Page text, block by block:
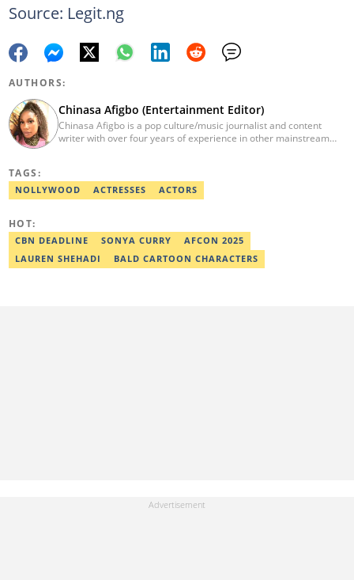
Source: Legit.ng
AUTHORS:
Chinasa Afigbo (Entertainment Editor)
Chinasa Afigbo is a pop culture/music journalist and content
writer with over four years of experience in other mainstream
also moved on to pursue a program in media and
communications. Chinasa has also been published in other Intl
TAGS:
NOLLYWOOD ACTRESSES ACTORS
HOT:
CBN DEADLINE SONYA CURRY
AFCON 2025
LAUREN SHEHADI
BALD CARTOON CHARACTERS